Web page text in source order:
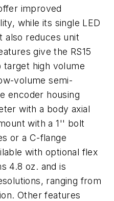
improved
while its single LED
also reduces unit
give the RS15
high volume
volume semi-
encoder housing
with a body axial
with a 1'' bolt
or a C-flange
with optional flex
4.8 oz. and is
ranging from
Other features